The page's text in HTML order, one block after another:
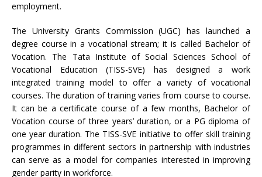
employment.
The University Grants Commission (UGC) has launched a
degree course in a vocational stream; it is called Bachelor of
Vocation. The Tata Institute of Social Sciences School of
Vocational Education (TISS-SVE) has designed a work
integrated training model to offer a variety of vocational
courses. The duration of training varies from course to course.
It can be a certificate course of a few months, Bachelor of
Vocation course of three years’ duration, or a PG diploma of
one year duration. The TISS-SVE initiative to offer skill training
programmes in different sectors in partnership with industries
can serve as a model for companies interested in improving
gender parity in workforce.